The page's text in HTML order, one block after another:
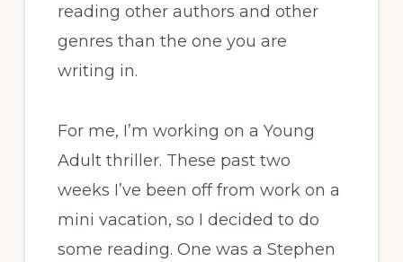
reading other authors and other
genres than the one you are
writing in.
For me, I’m working on a Young
Adult thriller. These past two
weeks I’ve been off from work on a
mini vacation, so I decided to do
some reading. One was a Stephen